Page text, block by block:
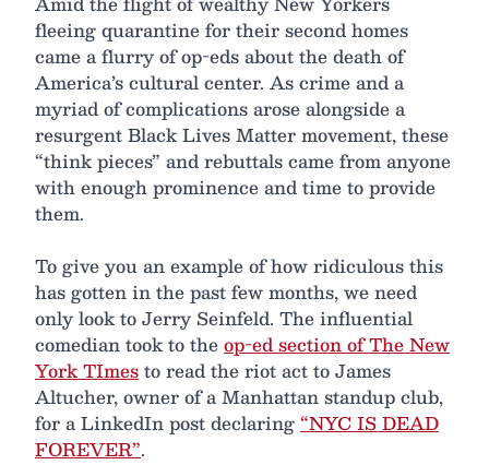
fleeing quarantine for their second homes
came a flurry of op-eds about the death of
America’s cultural center. As crime and a
myriad of complications arose alongside a
resurgent Black Lives Matter movement, these
“think pieces” and rebuttals came from anyone
with enough prominence and time to provide
them.
To give you an example of how ridiculous this
has gotten in the past few months, we need
only look to Jerry Seinfeld. The influential
comedian took to theop-ed section of The New
York TImesto read the riot act to James
Altucher, owner of a Manhattan standup club,
for a LinkedIn post declaring“NYC IS DEAD
FOREVER”.